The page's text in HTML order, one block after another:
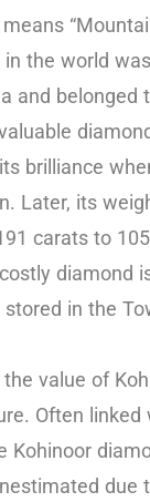
the world
and belonged
brilliance
Later, its
carats to
diamond
stored in the
value of
Often
Kohinoor
due